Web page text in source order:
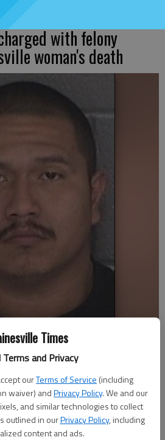
Times
Terms and Privacy
ourTerms of Service (including
waiver) andPrivacy Policy. We and our
and similar technologies to collect
outlined in ourPrivacy Policy, including
content and ads.
with felony
woman's death
10, 2021, 8:17 PM
indicted on felony murder charges